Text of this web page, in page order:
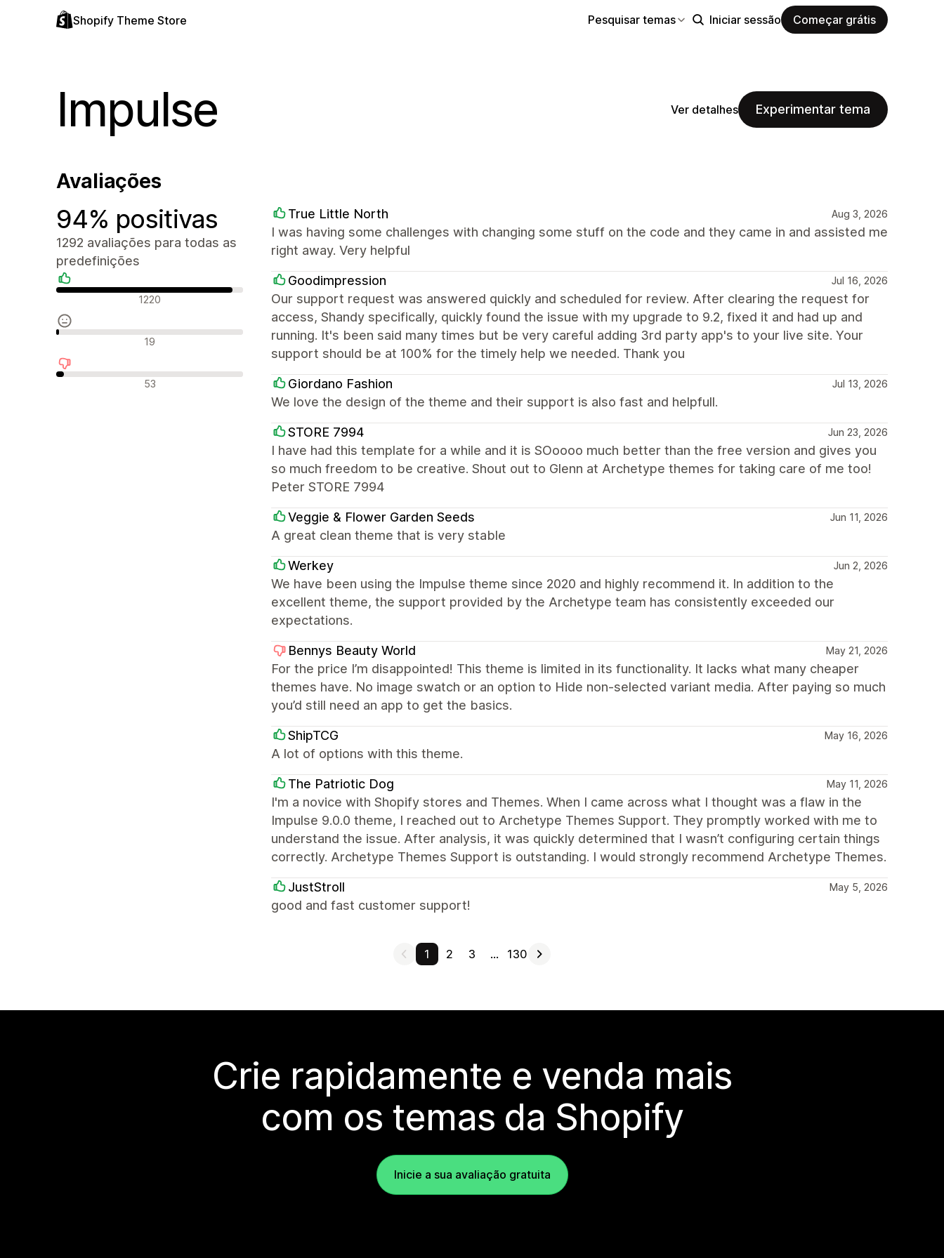
Shopify Theme Store Pesquisar temas Iniciar sessão Começar grátis
Impulse Ver detalhes Experimentar tema
Avaliações
94% positivas
1292 avaliações para todas as
predefinições
Avaliações positivas
1220
Avaliações neutras
19
Avaliações negativas
53
True Little North Aug 3, 2026
I was having some challenges with changing some stuff on the code and they came in and assisted me
right away. Very helpful
Goodimpression Jul 16, 2026
Our support request was answered quickly and scheduled for review. After clearing the request for
access, Shandy specifically, quickly found the issue with my upgrade to 9.2, fixed it and had up and
running. It's been said many times but be very careful adding 3rd party app's to your live site. Your
support should be at 100% for the timely help we needed. Thank you
Giordano Fashion Jul 13, 2026
We love the design of the theme and their support is also fast and helpfull.
STORE 7994 Jun 23, 2026
I have had this template for a while and it is SOoooo much better than the free version and gives you
so much freedom to be creative. Shout out to Glenn at Archetype themes for taking care of me too!
Peter STORE 7994
Veggie & Flower Garden Seeds Jun 11, 2026
A great clean theme that is very stable
Werkey Jun 2, 2026
We have been using the Impulse theme since 2020 and highly recommend it. In addition to the
excellent theme, the support provided by the Archetype team has consistently exceeded our
expectations.
Bennys Beauty World May 21, 2026
For the price I’m disappointed! This theme is limited in its functionality. It lacks what many cheaper
themes have. No image swatch or an option to Hide non-selected variant media. After paying so much
you’d still need an app to get the basics.
ShipTCG May 16, 2026
A lot of options with this theme.
The Patriotic Dog May 11, 2026
I'm a novice with Shopify stores and Themes. When I came across what I thought was a flaw in the
Impulse 9.0.0 theme, I reached out to Archetype Themes Support. They promptly worked with me to
understand the issue. After analysis, it was quickly determined that I wasn’t configuring certain things
correctly. Archetype Themes Support is outstanding. I would strongly recommend Archetype Themes.
JustStroll May 5, 2026
good and fast customer support!
1 2 3 … 130
Crie rapidamente e venda mais
com os temas da Shopify
Inicie a sua avaliação gratuita